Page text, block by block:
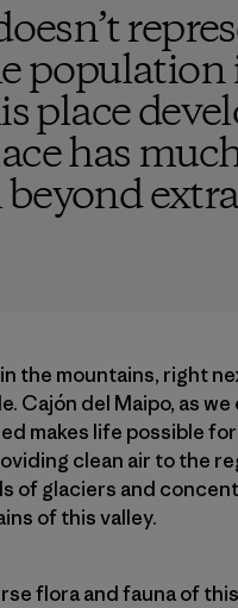
place
has
the mountains, right
Cajón del Maipo, as
makes life possible
clean air to the
of glaciers and
of this valley.
flora and fauna of